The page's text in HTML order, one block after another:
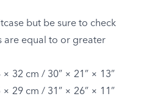
but be sure to check
are equal to or greater
32 cm / 30” × 21” × 13”
29 cm / 31” × 26” × 11”